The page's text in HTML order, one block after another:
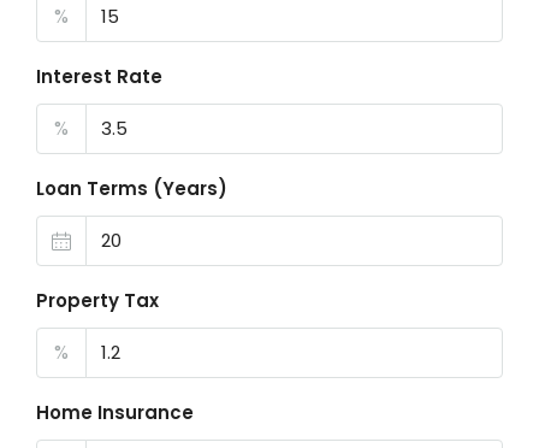
%
Interest Rate
%
Loan Terms (Years)
Property Tax
%
Home Insurance